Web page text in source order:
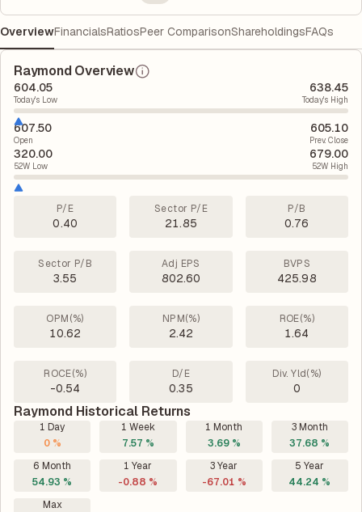
OverviewFinancialsRatiosPeer ComparisonShareholdingsFAQs
Raymond Overview
604.05
Today's Low
638.45
Today's High
607.50
Open
605.10
Prev. Close
320.00
52W Low
679.00
52W High
P/E
0.40
Sector P/E
21.85
P/B
0.76
Sector P/B
3.55
Adj EPS
802.60
BVPS
425.98
OPM(%)
10.62
NPM(%)
2.42
ROE(%)
1.64
ROCE(%)
-0.54
D/E
0.35
Div. Yld(%)
0
Raymond Historical Returns
1 Day
0 %
1 Week
7.57 %
1 Month
3.69 %
3 Month
37.68 %
6 Month
54.93 %
1 Year
-0.88 %
3 Year
-67.01 %
5 Year
44.24 %
Max